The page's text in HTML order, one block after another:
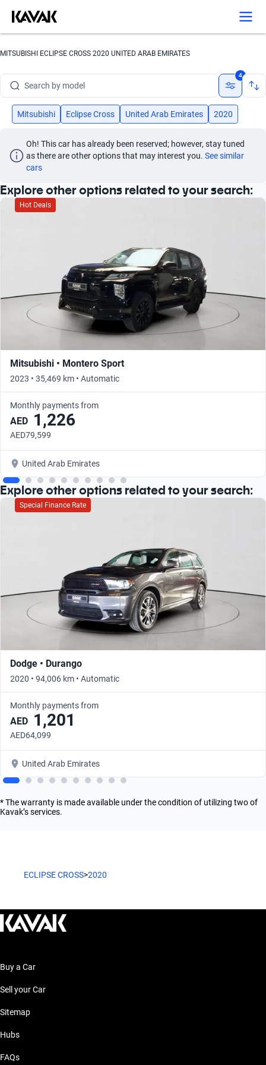
MITSUBISHI ECLIPSE CROSS 2020 UNITED ARAB EMIRATES
Search by year
Search by model
Search by version
4
Mitsubishi Eclipse Cross United Arab Emirates 2020
Oh! This car has already been reserved; however, stay tuned
as there are other options that may interest you. See similar
cars
Explore other options related to your search:
Hot Deals
Mitsubishi • Montero Sport
2023 • 35,469 km • Automatic
Monthly payments from
AED 1,226
AED79,599
United Arab Emirates
Explore other options related to your search:
Special Finance Rate
Dodge • Durango
2020 • 94,006 km • Automatic
Monthly payments from
AED 1,201
AED64,099
United Arab Emirates
* The warranty is made available under the condition of utilizing two of
Kavak’s services.
ECLIPSE CROSS>2020
Buy a Car
Sell your Car
Sitemap
Hubs
FAQs